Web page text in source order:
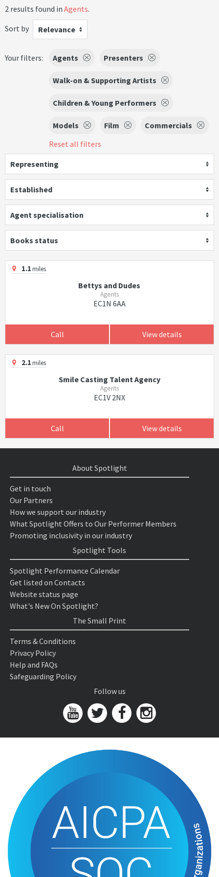
2 results found in Agents.
Sort by
Relevance
Your filters: Agents Presenters
Walk-on & Supporting Artists
Children & Young Performers
Models Film
Commercials
Reset all filters
Representing
Established
Agent specialisation
Books status
1.1miles
Bettys and Dudes
Agents
EC1N 6AA
Call View details
2.1miles
Smile Casting Talent Agency
Agents
EC1V 2NX
Call View details
About Spotlight
Get in touch
Our Partners
How we support our industry
What Spotlight Offers to Our Performer Members
Promoting inclusivity in our industry
Spotlight Tools
Spotlight Performance Calendar
Get listed on Contacts
Website status page
What's New On Spotlight?
The Small Print
Terms & Conditions
Privacy Policy
Help and FAQs
Safeguarding Policy
Follow us